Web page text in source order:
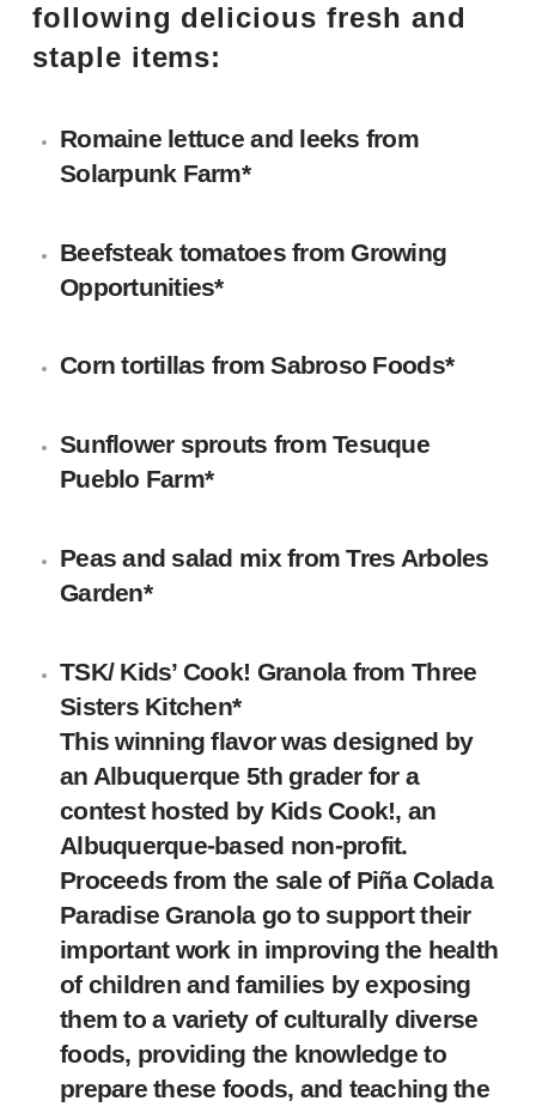
following delicious fresh and
staple items:
Romaine lettuce and leeks from
Solarpunk Farm*
Beefsteak tomatoesfrom Growing
Opportunities*
Corn tortillas fromSabroso Foods*
Sunflower sprouts fromTesuque
Pueblo Farm*
Peas and salad mixfromTres Arboles
Garden*
TSK/ Kids’ Cook! Granolafrom Three
Sisters Kitchen*
This winning flavor was designed by
an Albuquerque 5th grader for a
contest hosted by Kids Cook!, an
Albuquerque-based non-profit.
Proceeds from the sale of Piña Colada
Paradise Granola go to support their
important work in improving the health
of children and families by exposing
them to a variety of culturally diverse
foods, providing the knowledge to
prepare these foods, and teaching the